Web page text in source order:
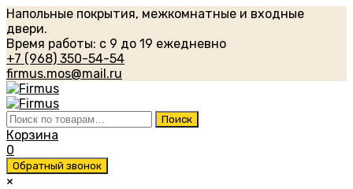
Напольные покрытия, межкомнатные и входные
двери.
Время работы: с 9 до 19 ежедневно
+7 (968) 350-54-54
firmus.mos@mail.ru
Искать: Поиск
Корзина
0
Обратный звонок
×